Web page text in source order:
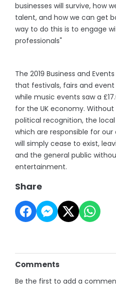
businesses will survive, how
talent, and how we can get
way to do this is to engage
professionals"
The 2019 Business and
that festivals, fairs and
while music events saw a
for the UK economy.
political recognition, the local
which are responsible for
will simply cease to exist,
and the general public
entertainment.
Share
Comments
Be the first to add a